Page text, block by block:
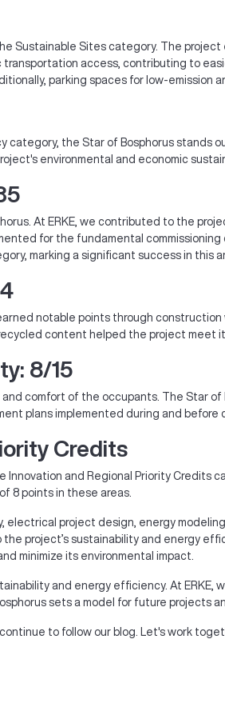
Sustainable Sites category. The
access, contributing to
parking spaces for low-
category, the Star of Bosphorus
environmental and economic
At ERKE, we contributed to the
for the fundamental
marking a significant success in this
notable points through
content helped the project meet
8/15
comfort of the occupants. The Star
plans implemented during and
Credits
Innovation and Regional Priority Credits
8 points in these areas.
electrical project design, energy
project’s sustainability and energy
minimize its environmental impact.
and energy efficiency. At
sets a model for future projects
to follow our blog. Let's work